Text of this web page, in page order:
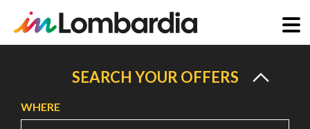
content
SEARCH YOUR OFFERS
WHERE